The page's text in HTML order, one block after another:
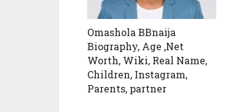
Omashola BBnaija
Biography, Age ,Net
Worth, Wiki, Real Name,
Children, Instagram,
Parents, partner